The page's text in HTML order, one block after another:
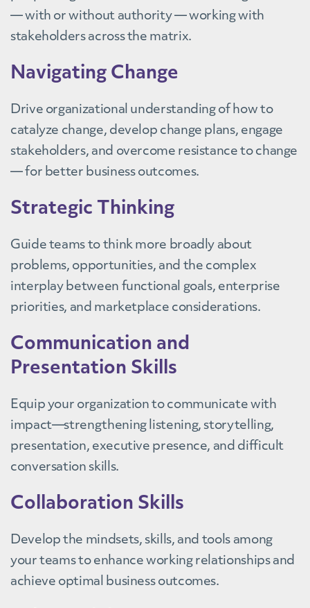
— with or without authority — working with
stakeholders across the matrix.
Navigating Change
Drive organizational understanding of how to
catalyze change, develop change plans, engage
stakeholders, and overcome resistance to change
— for better business outcomes.
Strategic Thinking
Guide teams to think more broadly about
problems, opportunities, and the complex
interplay between functional goals, enterprise
priorities, and marketplace considerations.
Communication and
Presentation Skills
Equip your organization to communicate with
impact—strengthening listening, storytelling,
presentation, executive presence, and difficult
conversation skills.
Collaboration Skills
Develop the mindsets, skills, and tools among
your teams to enhance working relationships and
achieve optimal business outcomes.